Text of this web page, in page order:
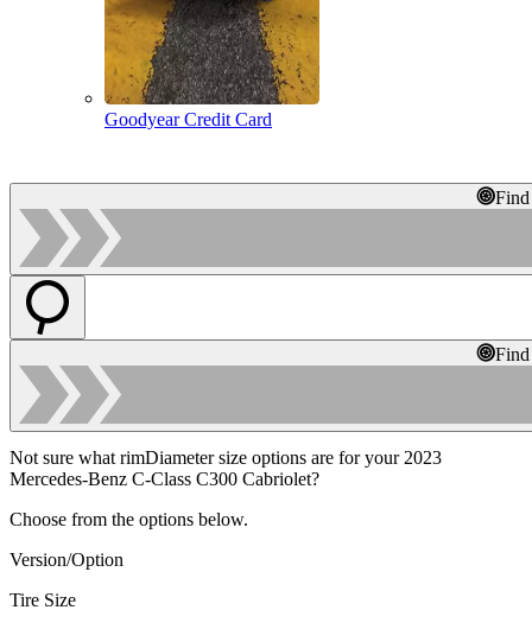
Goodyear Credit Card
Not sure what rimDiameter size options are for your 2023
Mercedes-Benz C-Class C300 Cabriolet?
Choose from the options below.
Version/Option
Tire Size